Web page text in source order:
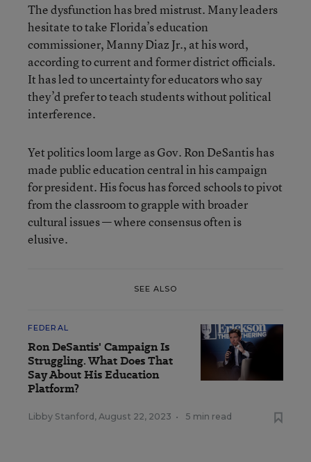
The dysfunction has bred mistrust. Many leaders
hesitate to take Florida’s education
commissioner, Manny Diaz Jr., at his word,
according to current and former district officials.
It has led to uncertainty for educators who say
they’d prefer to teach students without political
interference.
Yet politics loom large as Gov. Ron DeSantis has
made public education central in his campaign
for president. His focus has forced schools to pivot
from the classroom to grapple with broader
cultural issues — where consensus often is
elusive.
SEE ALSO
FEDERAL
Ron DeSantis' Campaign Is
Struggling. What Does That
Say About His Education
Platform?
Libby Stanford, August 22, 2023 • 5 min read